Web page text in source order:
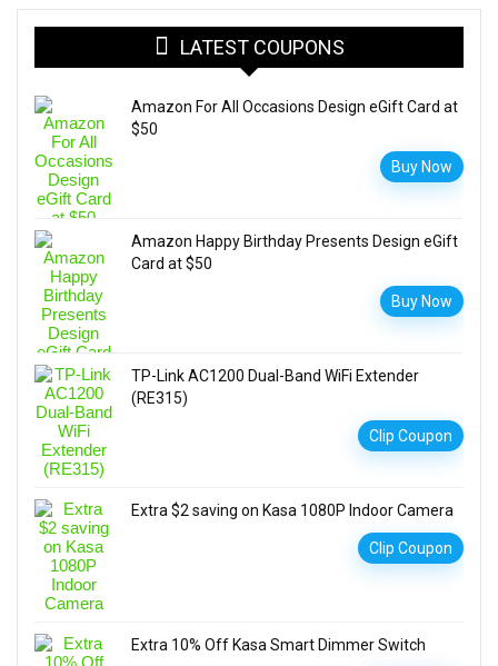
LATEST COUPONS
Amazon For All Occasions Design eGift Card at
$50
Buy Now
Amazon Happy Birthday Presents Design eGift
Card at $50
Buy Now
TP-Link AC1200 Dual-Band WiFi Extender
(RE315)
Clip Coupon
Extra $2 saving on Kasa 1080P Indoor Camera
Clip Coupon
Extra 10% Off Kasa Smart Dimmer Switch